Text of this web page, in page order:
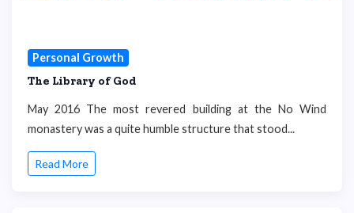
Personal Growth
The Library of God
May 2016 The most revered building at the No Wind
monastery was a quite humble structure that stood...
Read More